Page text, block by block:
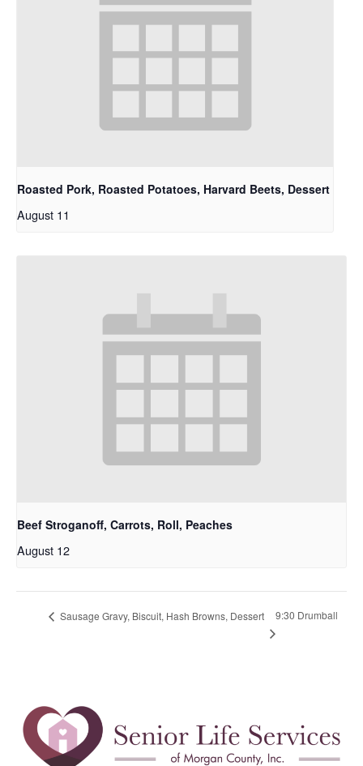
Roasted Pork, Roasted Potatoes, Harvard Beets, Dessert
August 11
Beef Stroganoff, Carrots, Roll, Peaches
August 12
Sausage Gravy, Biscuit, Hash Browns, Dessert 9:30 Drumball